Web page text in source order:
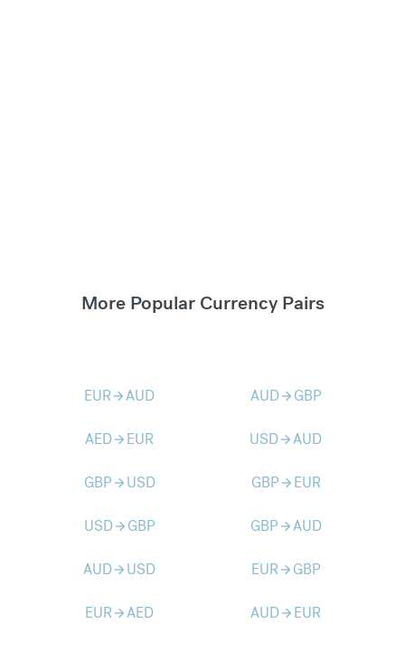
More Popular Currency Pairs
EURarrow_forwardAUD AUDarrow_forward GBP
AEDarrow_forward EUR USDarrow_forwardAUD
GBParrow_forward USD GBParrow_forward EUR
USDarrow_forward GBP GBParrow_forwardAUD
AUDarrow_forward USD EURarrow_forward GBP
EURarrow_forwardAED AUDarrow_forward EUR